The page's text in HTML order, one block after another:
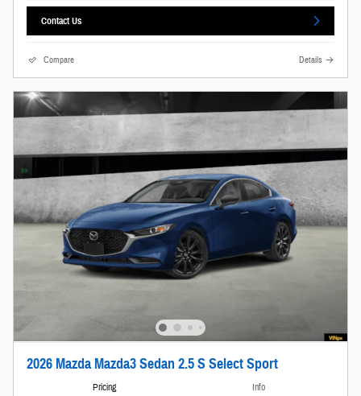
Contact Us
Compare Details
2026 Mazda Mazda3 Sedan 2.5 S Select Sport
Pricing Info